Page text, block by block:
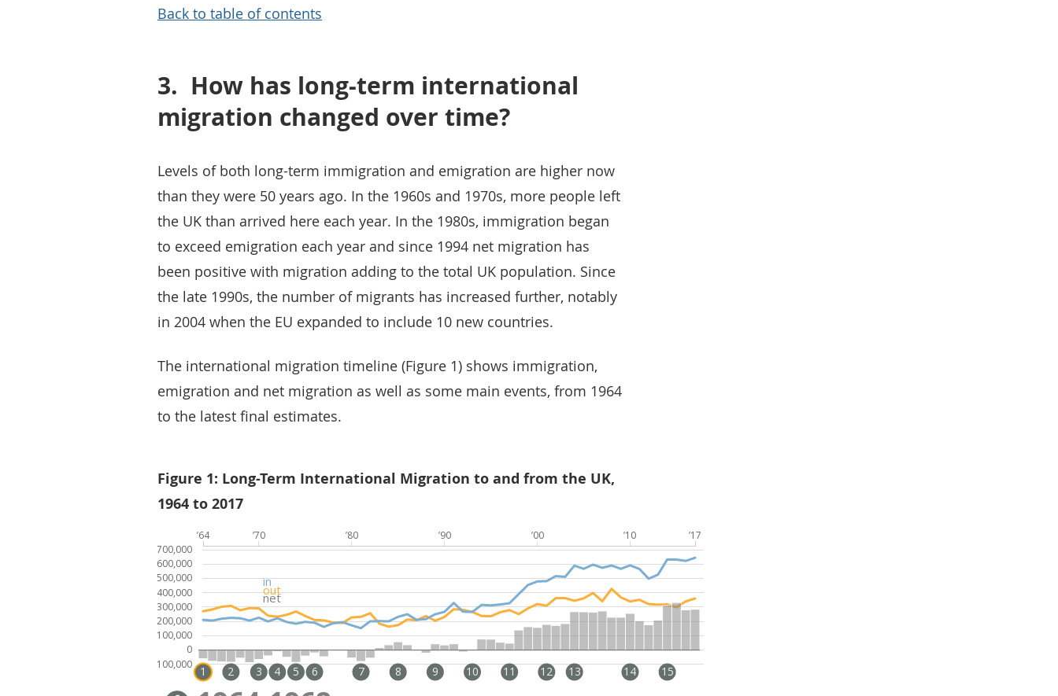
Back to table of contents
3. How has long-term international
migration changed over time?
Levels of both long-term immigration and emigration are higher now
than they were 50 years ago. In the 1960s and 1970s, more people left
the UK than arrived here each year. In the 1980s, immigration began
to exceed emigration each year and since 1994 net migration has
been positive with migration adding to the total UK population. Since
the late 1990s, the number of migrants has increased further, notably
in 2004 when the EU expanded to include 10 new countries.
The international migration timeline (Figure 1) shows immigration,
emigration and net migration as well as some main events, from 1964
to the latest final estimates.
Figure 1: Long-Term International Migration to and from the UK,
1964 to 2017